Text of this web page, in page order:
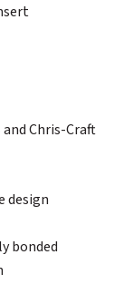
Chris-Craft
design
bonded